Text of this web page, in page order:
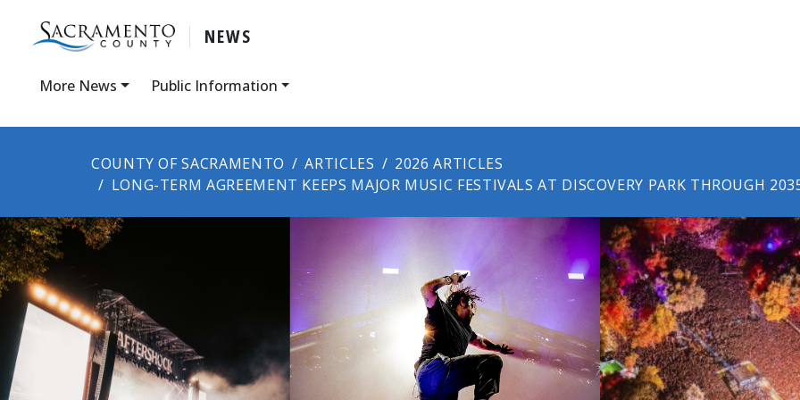
NEWS
More News Public Information
COUNTY OF SACRAMENTO ARTICLES
2026 ARTICLES
LONG-TERM AGREEMENT KEEPS MAJOR MUSIC FESTIVALS AT DISCOVERY PARK THROUGH